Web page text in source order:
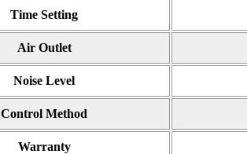
Time Setting
Air Outlet
Noise Level
Control Method
Warranty